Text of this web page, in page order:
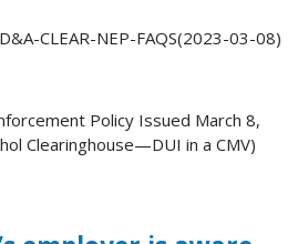
CLEAR-NEP-FAQS(2023-03-08)
Policy Issued March 8,
Clearinghouse—DUI in a CMV)